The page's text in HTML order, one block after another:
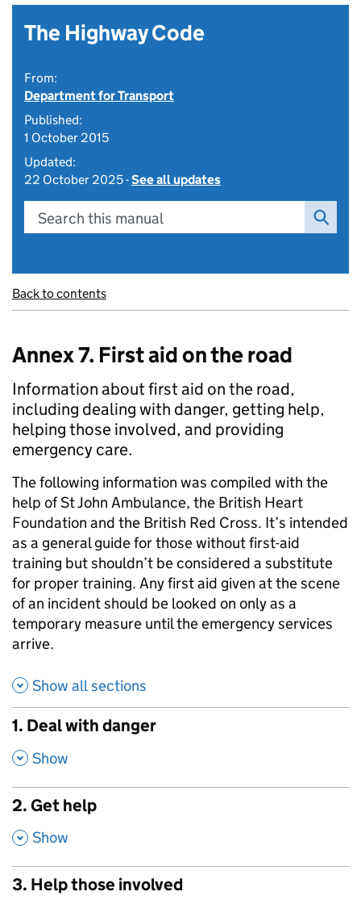
The Highway Code
From:
Department for Transport
Published:
1 October 2015
Updated:
22 October 2025 -See all updates
Search this manual
Back to contents
Annex 7. First aid on the road
Information about first aid on the road,
including dealing with danger, getting help,
helping those involved, and providing
emergency care.
The following information was compiled with the
help of St John Ambulance, the British Heart
Foundation and the British Red Cross. It’s intended
as a general guide for those without first-aid
training but shouldn’t be considered a substitute
for proper training. Any first aid given at the scene
of an incident should be looked on only as a
temporary measure until the emergency services
arrive.
Show all sections
1. Deal with danger
, Show
2. Get help
, Show
3. Help those involved